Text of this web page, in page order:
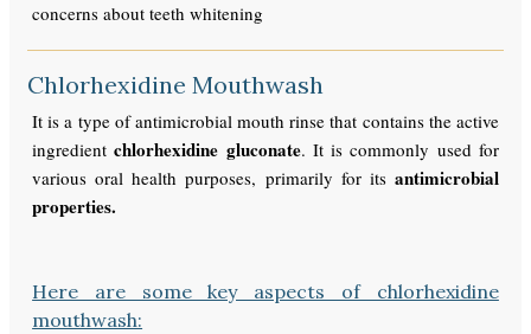
concerns about teeth whitening
Chlorhexidine Mouthwash
It is a type of antimicrobial mouth rinse that contains the active
ingredientchlorhexidine gluconate. It is commonly used for
various oral health purposes, primarily for its antimicrobial
properties.
Here are some key aspects of chlorhexidine
mouthwash: